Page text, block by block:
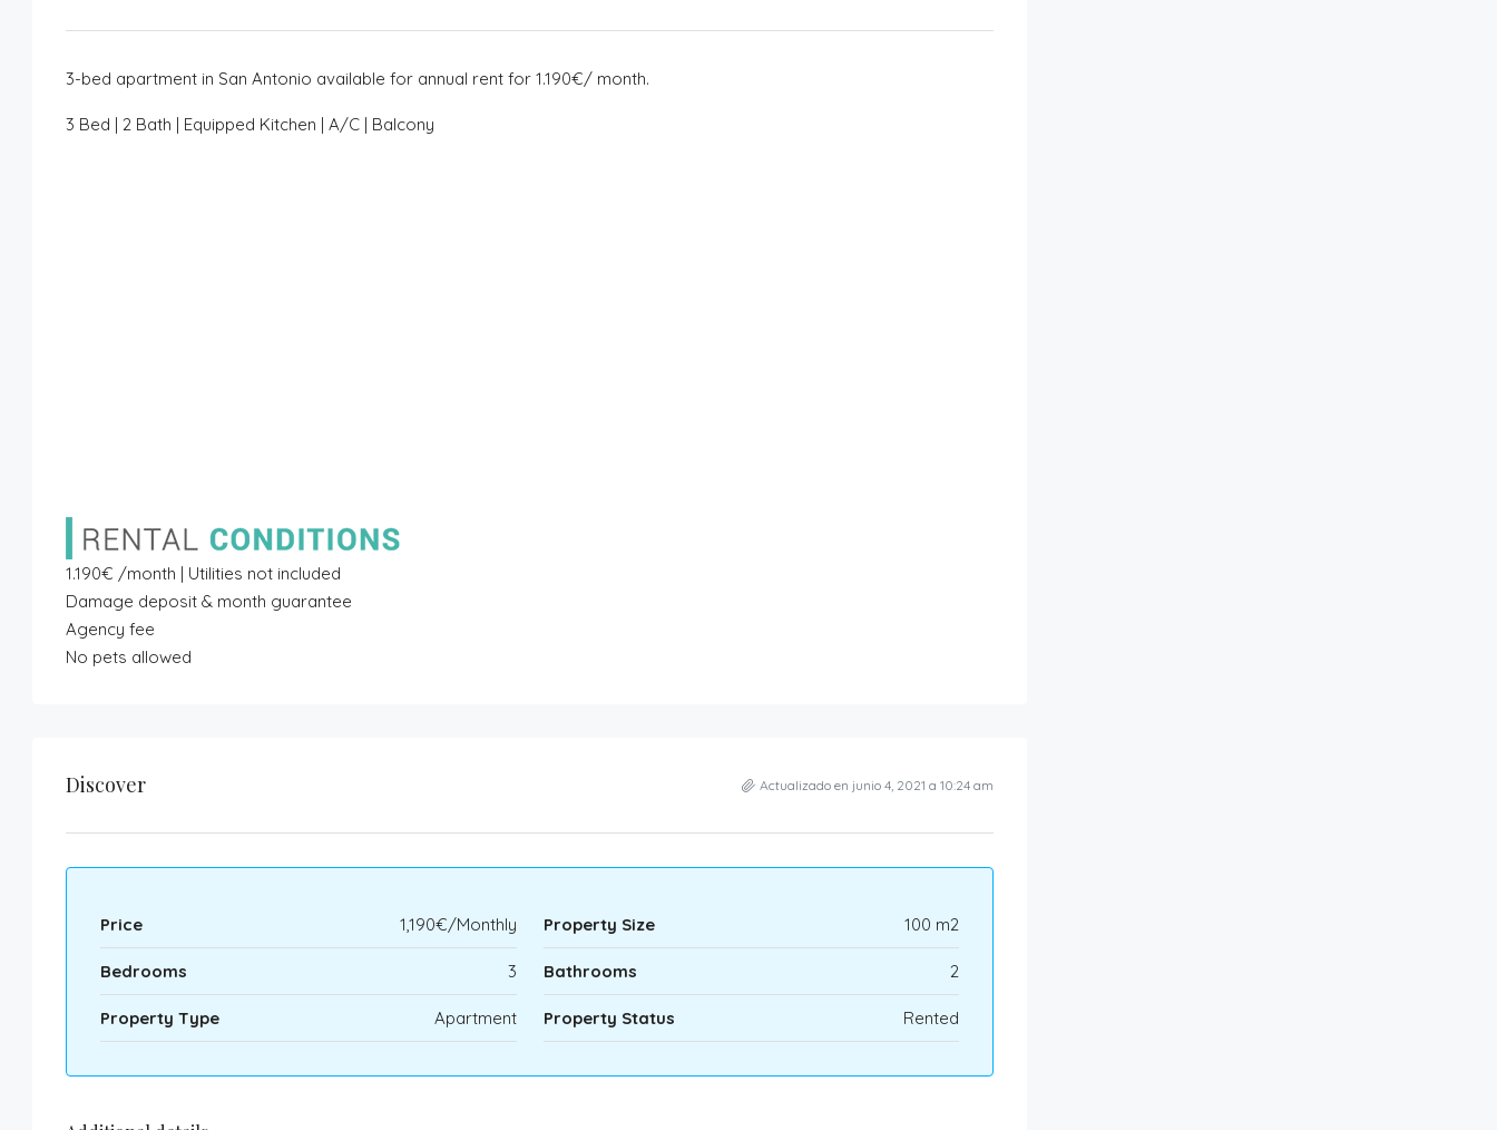
3-bed apartment in San Antonio available for annual rent for 1.190€/ month.
3 Bed | 2 Bath | Equipped Kitchen | A/C | Balcony
1.190€ /month | Utilities not included
Damage deposit & month guarantee
Agency fee
No pets allowed
Discover Actualizado en junio 4, 2021 a 10:24 am
Price 1,190€/Monthly Property Size 100 m2
Bedrooms 3 Bathrooms 2
Property Type Apartment Property Status Rented